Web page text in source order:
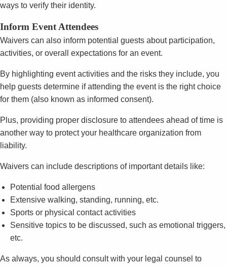
ways to verify their identity.
Inform Event Attendees
Waivers can also inform potential guests about participation,
activities, or overall expectations for an event.
By highlighting event activities and the risks they include, you
help guests determine if attending the event is the right choice
for them (also known as informed consent).
Plus, providing proper disclosure to attendees ahead of time is
another way to protect your healthcare organization from
liability.
Waivers can include descriptions of important details like:
Potential food allergens
Extensive walking, standing, running, etc.
Sports or physical contact activities
Sensitive topics to be discussed, such as emotional triggers,
etc.
As always, you should consult with your legal counsel to